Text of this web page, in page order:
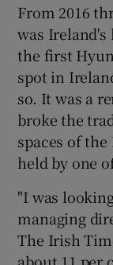
From 2016
was Ireland's
the first
spot in
so. It was a
broke the
spaces of
held by one
"I was
managing
The Irish
about 11 per